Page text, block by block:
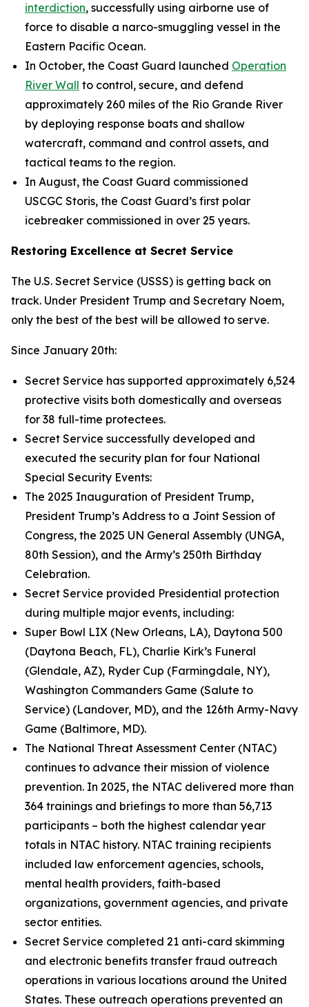
interdiction, successfully using airborne use of
force to disable a narco-smuggling vessel in the
Eastern Pacific Ocean.
In October, the Coast Guard launched Operation
River Wall to control, secure, and defend
approximately 260 miles of the Rio Grande River
by deploying response boats and shallow
watercraft, command and control assets, and
tactical teams to the region.
In August, the Coast Guard commissioned
USCGC Storis, the Coast Guard’s first polar
icebreaker commissioned in over 25 years.
Restoring Excellence at Secret Service
The U.S. Secret Service (USSS) is getting back on
track. Under President Trump and Secretary Noem,
only the best of the best will be allowed to serve.
Since January 20th:
Secret Service has supported approximately 6,524
protective visits both domestically and overseas
for 38 full-time protectees.
Secret Service successfully developed and
executed the security plan for four National
Special Security Events:
The 2025 Inauguration of President Trump,
President Trump’s Address to a Joint Session of
Congress, the 2025 UN General Assembly (UNGA,
80th Session), and the Army’s 250th Birthday
Celebration.
Secret Service provided Presidential protection
during multiple major events, including:
Super Bowl LIX (New Orleans, LA), Daytona 500
(Daytona Beach, FL), Charlie Kirk’s Funeral
(Glendale, AZ), Ryder Cup (Farmingdale, NY),
Washington Commanders Game (Salute to
Service) (Landover, MD), and the 126th Army-Navy
Game (Baltimore, MD).
The National Threat Assessment Center (NTAC)
continues to advance their mission of violence
prevention. In 2025, the NTAC delivered more than
364 trainings and briefings to more than 56,713
participants – both the highest calendar year
totals in NTAC history. NTAC training recipients
included law enforcement agencies, schools,
mental health providers, faith-based
organizations, government agencies, and private
sector entities.
Secret Service completed 21 anti-card skimming
and electronic benefits transfer fraud outreach
operations in various locations around the United
States. These outreach operations prevented an